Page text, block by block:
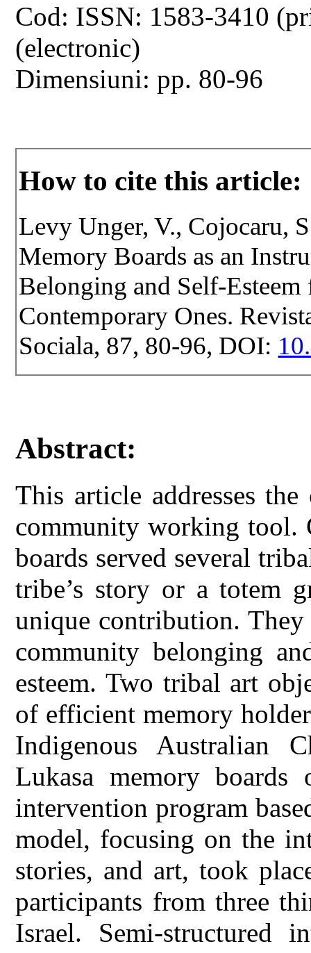
Cod: ISSN: 1583-3410
(electronic)
Dimensiuni: pp. 80-96
How to cite this article:
Levy Unger, V., Cojocaru,
Memory Boards as an
Belonging and Self-
Contemporary Ones.
Sociala, 87, 80-96, DOI:
Abstract:
This article addresses
community working tool.
boards served several
tribe’s story or a totem
unique contribution.
community belonging
esteem. Two tribal art
of efficient memory
Indigenous Australian
Lukasa memory
intervention program
model, focusing on the
stories, and art, took
participants from three
Israel. Semi-structured